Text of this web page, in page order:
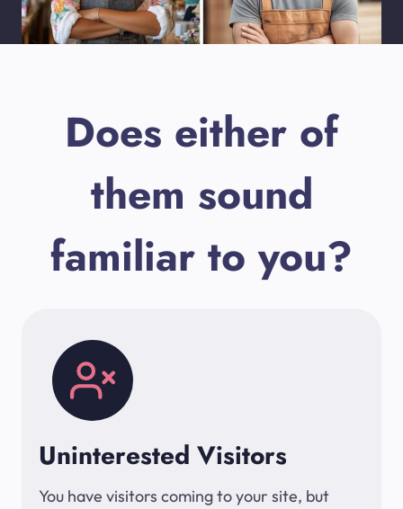
Does either of
them sound
familiar to you?
Uninterested Visitors
You have visitors coming to your site, but